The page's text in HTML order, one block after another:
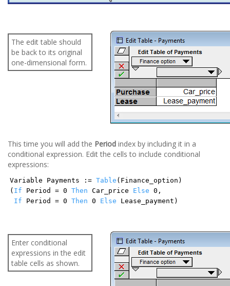
The edit table should
be back to its original
one-dimensional form.
This time you will add the Period index by including it in a
conditional expression. Edit the cells to include conditional
expressions:
Variable Payments := Table (Finance_option)
( If Period = 0 Then Car_price Else 0,
If Period = 0 Then 0 Else Lease_payment)
Enter conditional
expressions in the edit
table cells as shown.